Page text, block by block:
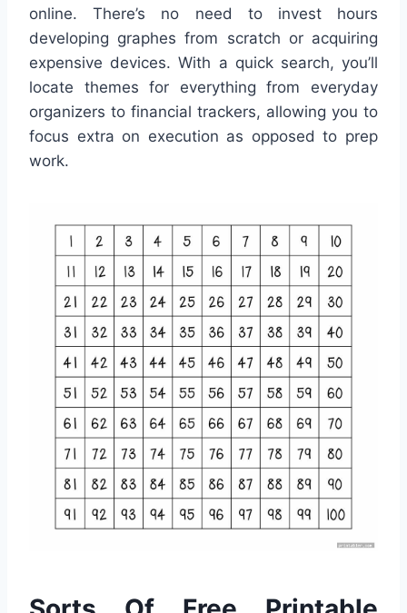
online. There’s no need to invest hours
developing graphes from scratch or acquiring
expensive devices. With a quick search, you’ll
locate themes for everything from everyday
organizers to financial trackers, allowing you to
focus extra on execution as opposed to prep
work.